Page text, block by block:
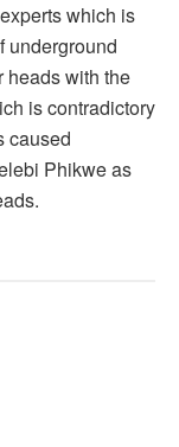
which is
underground
heads with the
is contradictory
caused
Phikwe as